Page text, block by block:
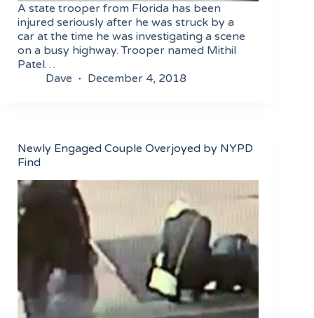
A state trooper from Florida has been
injured seriously after he was struck by a
car at the time he was investigating a scene
on a busy highway. Trooper named Mithil
Patel…
Dave
December 4, 2018
Newly Engaged Couple Overjoyed by NYPD
Find